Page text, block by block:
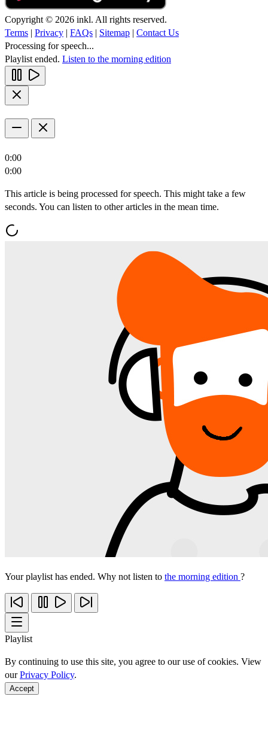
Copyright © 2026 inkl. All rights reserved.
Terms | Privacy | FAQs | Sitemap | Contact Us
Processing for speech...
Playlist ended. Listen to the morning edition
0:00
0:00
This article is being processed for speech. This might take a few
seconds. You can listen to other articles in the mean time.
Your playlist has ended. Why not listen to the morning edition ?
Playlist
By continuing to use this site, you agree to our use of cookies. View
ourPrivacy Policy.
Accept